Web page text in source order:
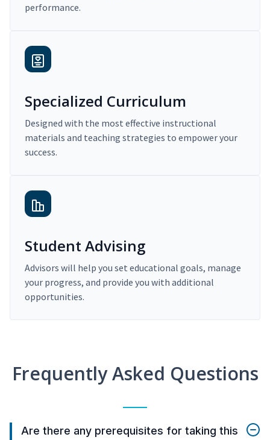
performance.
Specialized Curriculum
Designed with the most effective instructional
materials and teaching strategies to empower your
success.
Student Advising
Advisors will help you set educational goals, manage
your progress, and provide you with additional
opportunities.
Frequently Asked Questions
Are there any prerequisites for taking this